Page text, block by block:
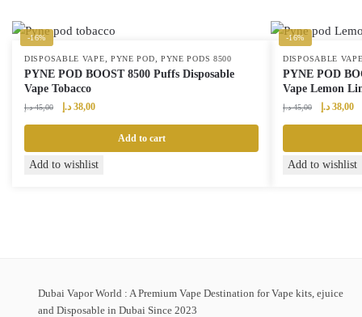
-16%
DISPOSABLE VAPE PYNE POD PYNE PODS 8500
PYNE POD BOOST 8500 Puffs Disposable
Vape Tobacco
45,00 د.إ
Original
45,00 د.إ.
38,00 د.إ
Current
38,00 د.إ.
Add to cart
Add to wishlist
-16%
DISPOSABLE
PYNE POD
Vape Lemon
45,00 د.إ
Original
45,00 د.إ.
38,00 د.إ
Add to wishlist
Dubai Vapor World : A Premium Vape Destination for Vape kits, ejuice
and Disposable in Dubai Since 2023